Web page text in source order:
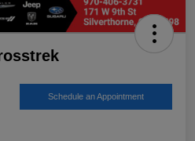
Schedule an Appointment